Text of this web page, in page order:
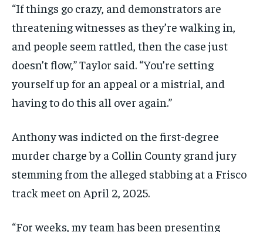
“If things go crazy, and demonstrators are
threatening witnesses as they’re walking in,
and people seem rattled, then the case just
doesn’t flow,” Taylor said. “You’re setting
yourself up for an appeal or a mistrial, and
having to do this all over again.”
Anthony was indicted on the first-degree
murder charge by a Collin County grand jury
stemming from the alleged stabbing at a Frisco
track meet on April 2, 2025.
“For weeks, my team has been presenting